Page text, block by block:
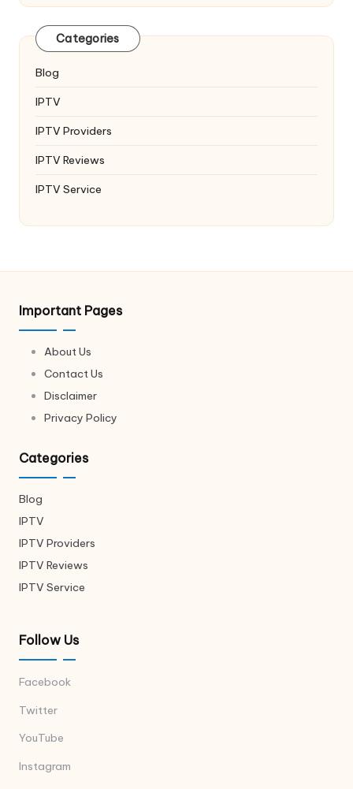
Categories
Blog
IPTV
IPTV Providers
IPTV Reviews
IPTV Service
Important Pages
About Us
Contact Us
Disclaimer
Privacy Policy
Categories
Blog
IPTV
IPTV Providers
IPTV Reviews
IPTV Service
Follow Us
Facebook
Twitter
YouTube
Instagram